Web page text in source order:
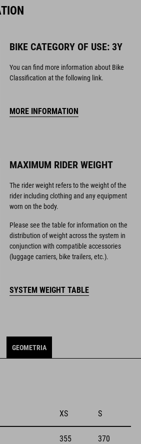
BIKE CATEGORY OF USE: 3Y
You can find more information about Bike
Classification at the following link.
MORE INFORMATION
MAXIMUM RIDER WEIGHT
The rider weight refers to the weight of the
rider including clothing and any equipment
worn on the body.
Please see the table for information on the
distribution of weight across the system in
conjunction with compatible accessories
(luggage carriers, bike trailers, etc.).
SYSTEM WEIGHT TABLE
GEOMETRIA
XS S
355 370